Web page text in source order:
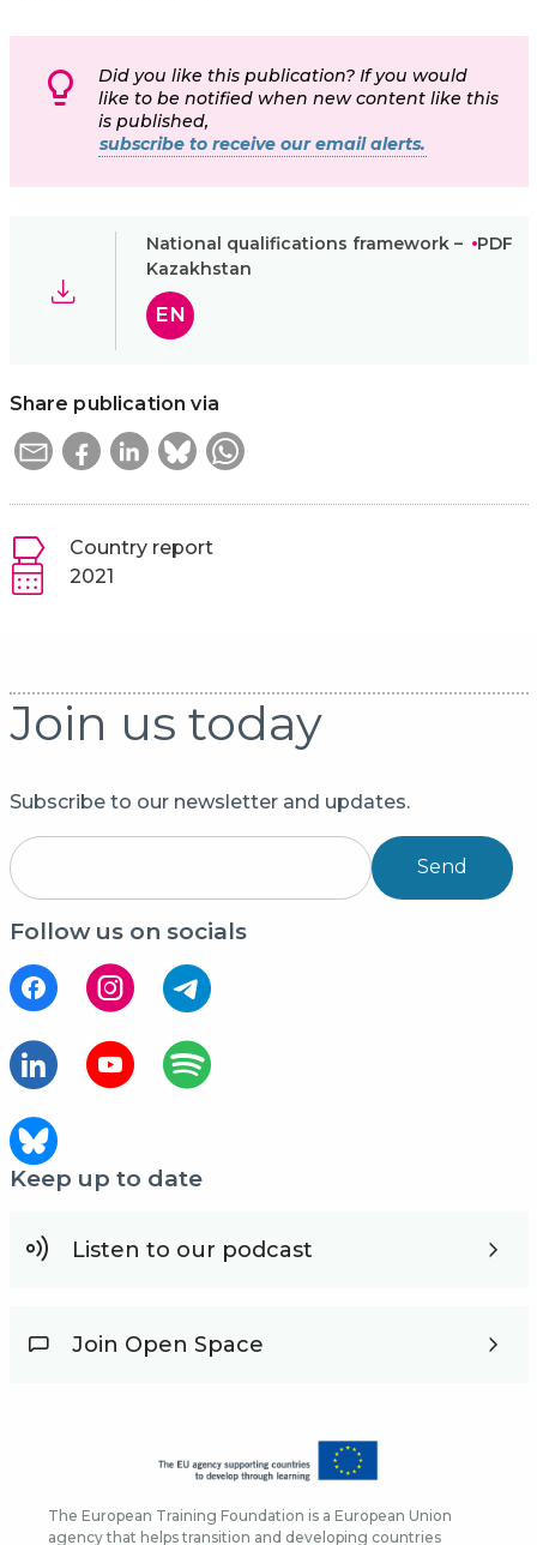
Did you like this publication? If you would
like to be notified when new content like this
is published,
subscribe to receive our email alerts.
National qualifications framework –
Kazakhstan
PDF
EN
Share publication via
Country report
2021
Join us today
Subscribe to our newsletter and updates.
Send
Follow us on socials
Keep up to date
Listen to our podcast
Join Open Space
The European Training Foundation is a European Union
agency that helps transition and developing countries